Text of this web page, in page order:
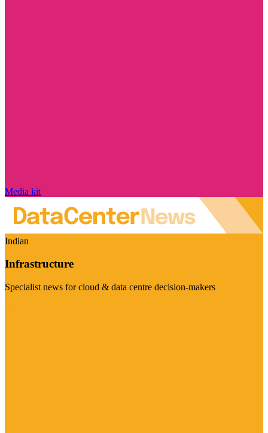
Media kit
Indian
Infrastructure
Specialist news for cloud & data centre decision-makers